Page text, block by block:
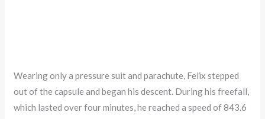
Wearing only a pressure suit and parachute, Felix stepped
out of the capsule and began his descent. During his freefall,
which lasted over four minutes, he reached a speed of 843.6